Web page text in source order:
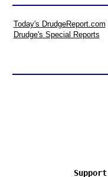
Today's DrudgeReport.com
Drudge's Special Reports